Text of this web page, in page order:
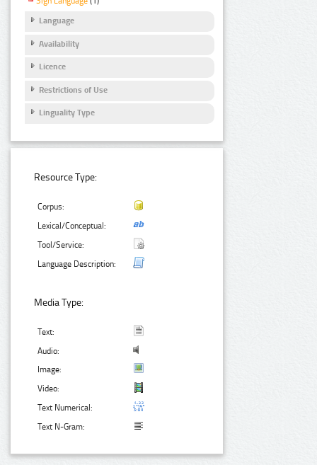
Language
Availability
Licence
Restrictions of Use
Linguality Type
Resource Type:
Corpus:
Lexical/Conceptual:
Tool/Service:
Language Description:
Media Type:
Text:
Audio:
Image:
Video:
Text Numerical:
Text N-Gram: